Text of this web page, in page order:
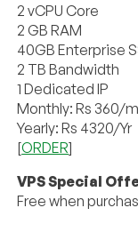
2 vCPU Core
2 GB RAM
40GB Enterprise
2 TB Bandwidth
1 Dedicated IP
Monthly: Rs 360/
Yearly: Rs 4320/Yr
[ORDER]
VPS Special
Free when